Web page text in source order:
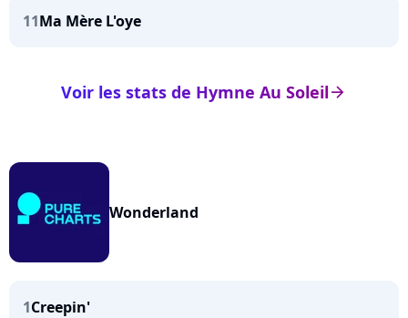
11Ma Mère L'oye
arrow_right
Voir les stats de Hymne Au Soleil
Wonderland
1Creepin'